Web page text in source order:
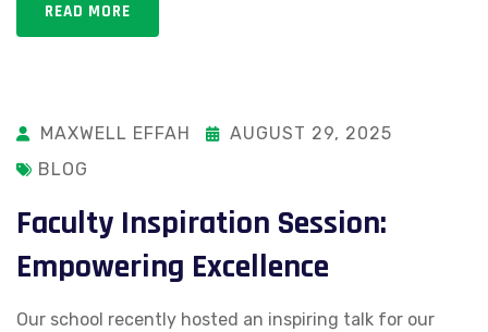
READ MORE
MAXWELL EFFAH
AUGUST 29, 2025
BLOG
Faculty Inspiration Session:
Empowering Excellence
Our school recently hosted an inspiring talk for our